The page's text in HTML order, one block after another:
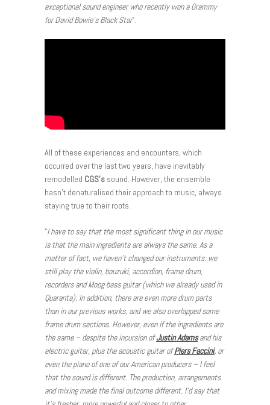
exceptional sound engineer who recently won a Grammy
for David Bowie’s Black Star”.
All of these experiences and encounters, which
occurred over the last two years, have inevitably
remodelled CGS’s sound. However, the ensemble
hasn’t denaturalised their approach to music, always
staying true to their roots.
“I have to say that the most significant thing in our music
is that the main ingredients are always the same. As a
matter of fact, we haven’t changed our instruments: we
still play the violin, bouzuki, accordion, frame drum,
recorders and Moog bass guitar (which we already used in
Quaranta). In addition, there are even more drum parts
than in our previous works, and we also overlapped some
frame drum sections. However, even if the ingredients are
the same – despite the incursion ofJustin Adamsand his
electric guitar, plus the acoustic guitar ofPiers Faccini, or
even the piano of one of our American producers – I feel
that the sound is different. The production, arrangements
and mixing made the final outcome different. I’d say that